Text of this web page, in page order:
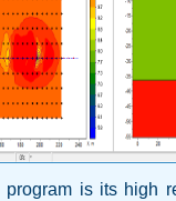
program is its high